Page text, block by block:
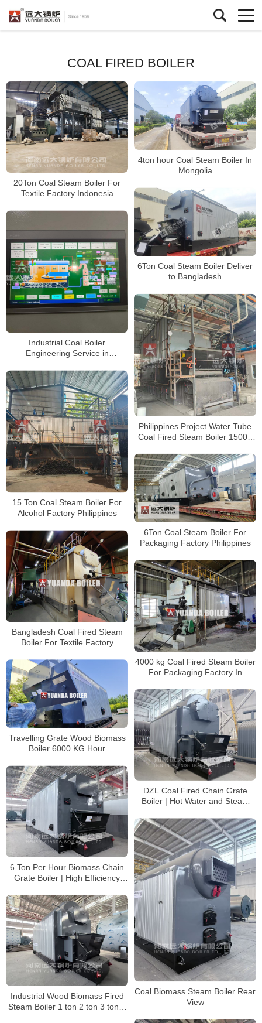
COAL FIRED BOILER
20Ton Coal Steam Boiler For
Textile Factory Indonesia
4ton hour Coal Steam Boiler In
Mongolia
6Ton Coal Steam Boiler Deliver
to Bangladesh
Industrial Coal Boiler
Engineering Service in
Philippines Project Water Tube
Coal Fired Steam Boiler 15000
15 Ton Coal Steam Boiler For
Alcohol Factory Philippines
6Ton Coal Steam Boiler For
Packaging Factory Philippines
Bangladesh Coal Fired Steam
Boiler For Textile Factory
4000 kg Coal Fired Steam Boiler
For Packaging Factory In
Travelling Grate Wood Biomass
Boiler 6000 KG Hour
DZL Coal Fired Chain Grate
Boiler | Hot Water and Steam
6 Ton Per Hour Biomass Chain
Grate Boiler | High Efficiency
Coal Biomass Steam Boiler Rear
View
Industrial Wood Biomass Fired
Steam Boiler 1 ton 2 ton 3 ton 4